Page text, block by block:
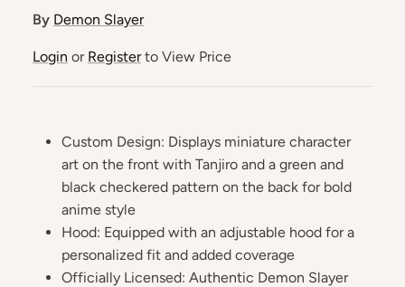
By Demon Slayer
Login or Registerto View Price
Custom Design: Displays miniature character
art on the front with Tanjiro and a green and
black checkered pattern on the back for bold
anime style
Hood: Equipped with an adjustable hood for a
personalized fit and added coverage
Officially Licensed: Authentic Demon Slayer